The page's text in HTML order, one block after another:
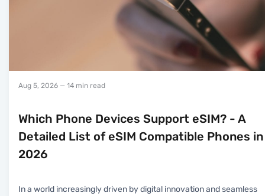
Aug 5, 2026 — 14 min read
Which Phone Devices Support eSIM? - A
Detailed List of eSIM Compatible Phones in
2026
In a world increasingly driven by digital innovation and seamless